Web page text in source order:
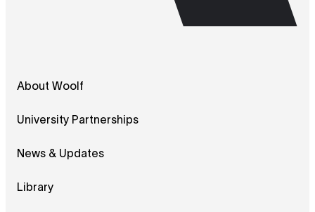
About Woolf
University Partnerships
News & Updates
Library